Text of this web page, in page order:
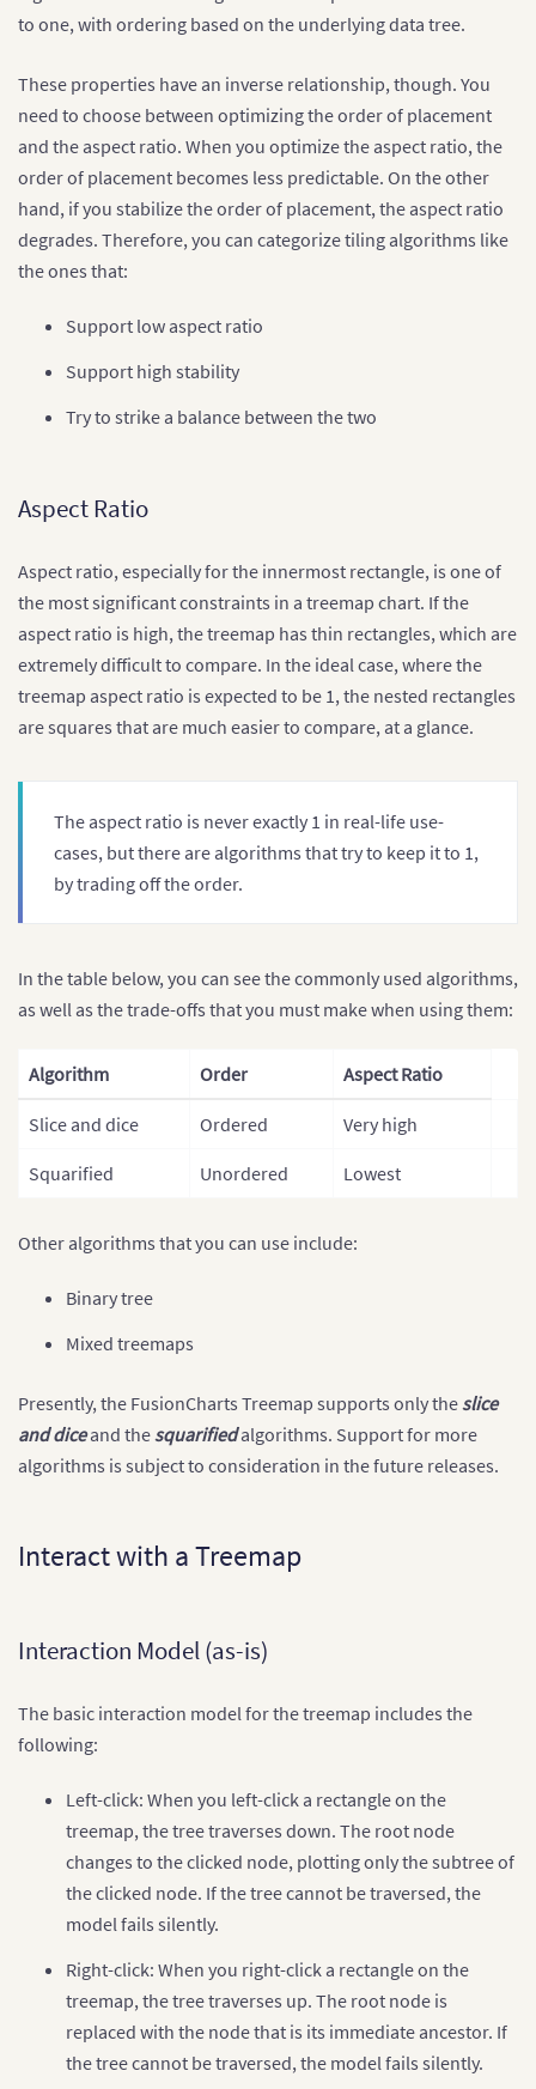
to one, with ordering based on the underlying data tree.
These properties have an inverse relationship, though. You
need to choose between optimizing the order of placement
and the aspect ratio. When you optimize the aspect ratio, the
order of placement becomes less predictable. On the other
hand, if you stabilize the order of placement, the aspect ratio
degrades. Therefore, you can categorize tiling algorithms like
the ones that:
Support low aspect ratio
Support high stability
Try to strike a balance between the two
Aspect Ratio
Aspect ratio, especially for the innermost rectangle, is one of
the most significant constraints in a treemap chart. If the
aspect ratio is high, the treemap has thin rectangles, which are
extremely difficult to compare. In the ideal case, where the
treemap aspect ratio is expected to be 1, the nested rectangles
are squares that are much easier to compare, at a glance.
The aspect ratio is never exactly 1 in real-life use-
cases, but there are algorithms that try to keep it to 1,
by trading off the order.
In the table below, you can see the commonly used algorithms,
as well as the trade-offs that you must make when using them:
Algorithm Order Aspect Ratio
Slice and dice Ordered Very high
Squarified Unordered Lowest
Other algorithms that you can use include:
Binary tree
Mixed treemaps
Presently, the FusionCharts Treemap supports only theslice
and diceand thesquarifiedalgorithms. Support for more
algorithms is subject to consideration in the future releases.
Interact with a Treemap
Interaction Model (as-is)
The basic interaction model for the treemap includes the
following:
Left-click: When you left-click a rectangle on the
treemap, the tree traverses down. The root node
changes to the clicked node, plotting only the subtree of
the clicked node. If the tree cannot be traversed, the
model fails silently.
Right-click: When you right-click a rectangle on the
treemap, the tree traverses up. The root node is
replaced with the node that is its immediate ancestor. If
the tree cannot be traversed, the model fails silently.